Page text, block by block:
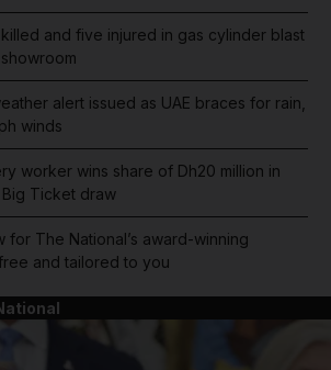
and five injured in gas cylinder blast
alert issued as UAE braces for rain,
winds
worker wins share of Dh20 million in
Ticket draw
for The National’s award-winning
and tailored to you